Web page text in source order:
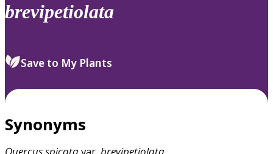
brevipetiolata
Save to My Plants
Synonyms
Quercusspicatavar. brevipetiolata